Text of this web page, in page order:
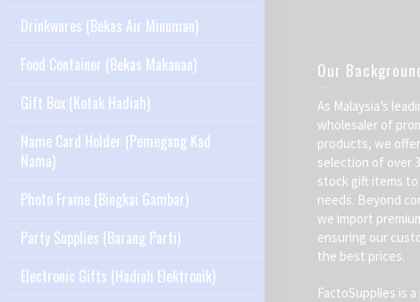
Drinkwares (Bekas Air Minuman)
Food Container (Bekas Makanan)
Gift Box (Kotak Hadiah)
Name Card Holder (Pemegang Kad
Nama)
Photo Frame (Bingkai Gambar)
Party Supplies (Barang Parti)
Electronic Gifts (Hadiah Elektronik)
Our
As Malaysia’s
wholesaler of
products, we
selection of over
stock gift items
needs. Beyond
we import
ensuring our
the best prices.
FactoSupplies is